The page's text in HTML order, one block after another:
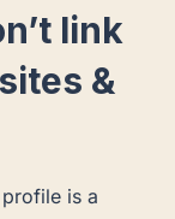
link
&
is a